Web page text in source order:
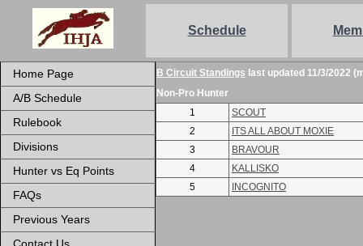
Schedule
Home Page
A/B Schedule
Rulebook
Divisions
Hunter vs Eq Points
FAQs
Previous Years
B Circuit Standings last updated 11/3/2022
Non-Pro Hunter
1
SCOUT
2
ITS ALL ABOUT MOXIE
3
BRAVOUR
4
KALLISKO
5
INCOGNITO